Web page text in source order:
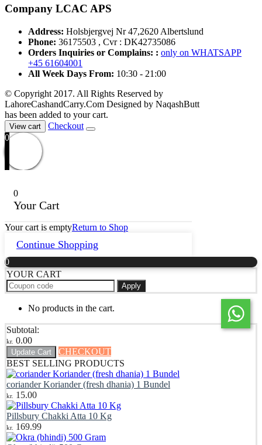
Company LCAC APS
Address: Holsbjergvej Nr 47,2620 Albertslund
Phone: 36175503 , Cvr : DK42735086
Orders Inquiries or Complains: : only on WHATSAPP
+45 61604001
All Week Days From: 10:30 - 21:00
© Copyright 2017. All Rights Reserved by
LahoreCashandCarry.Com Designed by NaqashButt
has been added to your cart.
View cart
Checkout
0
0
Your Cart
Your cart is emptyReturn to Shop
Continue Shopping
0
YOUR CART
Apply
No products in the cart.
Subtotal:
kr. 0.00
Update Cart
CHECKOUT
BEST SELLING PRODUCTS
coriander Koriander (fresh dhania) 1 Bundel
kr. 15.00
Pillsbury Chakki Atta 10 Kg
kr. 169.99